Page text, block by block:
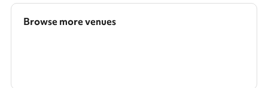
Browse more venues